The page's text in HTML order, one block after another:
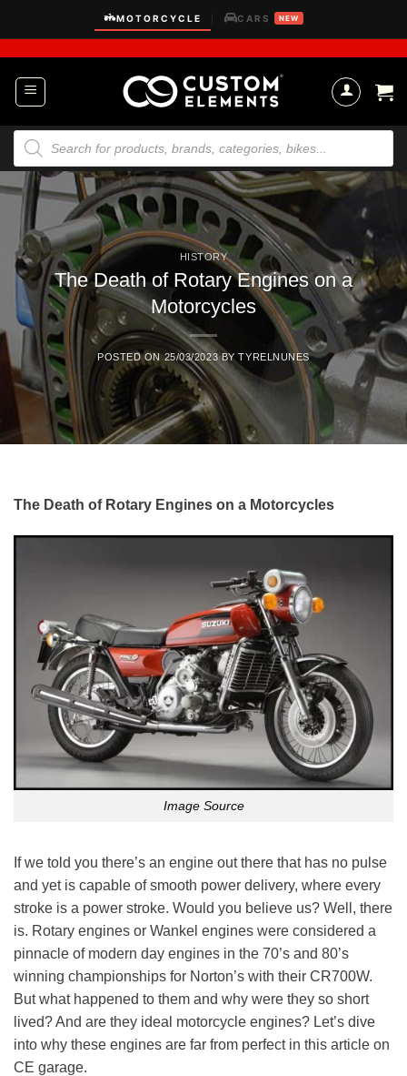
content
MOTORCYCLE CARS NEW
Products
search
HISTORY
The Death of Rotary Engines on a
Motorcycles
POSTED ON25/03/2023 BYTYRELNUNES
The Death of Rotary Engines on a Motorcycles
Image Source
If we told you there’s an engine out there that has no pulse
and yet is capable of smooth power delivery, where every
stroke is a power stroke. Would you believe us? Well, there
is. Rotary engines or Wankel engines were considered a
pinnacle of modern day engines in the 70’s and 80’s
winning championships for Norton’s with their CR700W.
But what happened to them and why were they so short
lived? And are they ideal motorcycle engines? Let’s dive
into why these engines are far from perfect in this article on
CE garage.